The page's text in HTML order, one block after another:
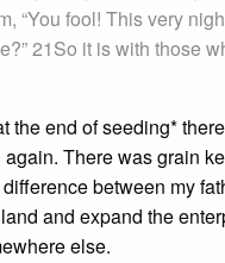
“You fool! This very
21So it is with those
end of seeding*
There was grain
between my
and expand the
else.